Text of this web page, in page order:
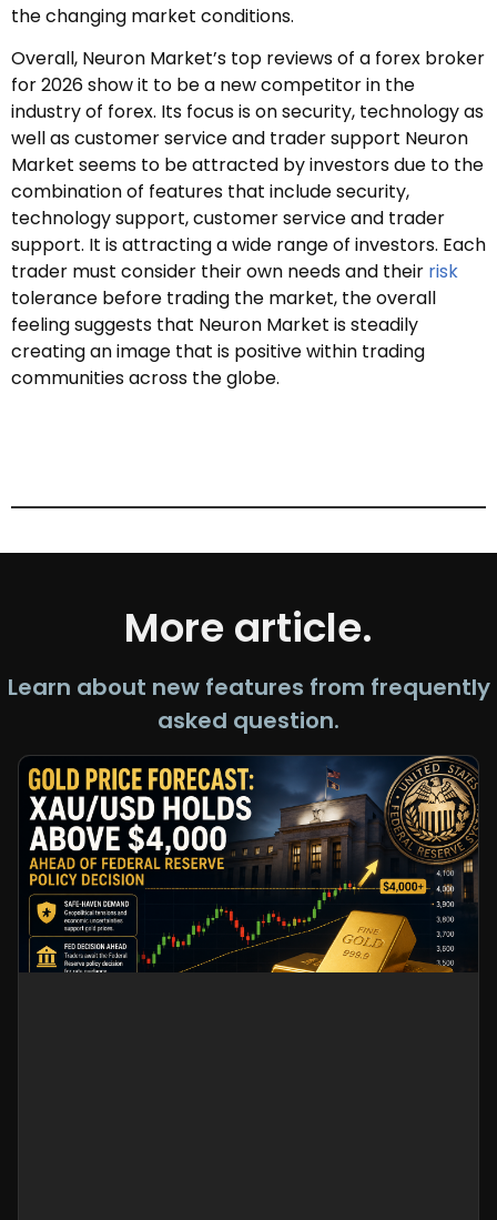
the changing market conditions.
Overall, Neuron Market’s top reviews of a forex broker
for 2026 show it to be a new competitor in the
industry of forex. Its focus is on security, technology as
well as customer service and trader support Neuron
Market seems to be attracted by investors due to the
combination of features that include security,
technology support, customer service and trader
support. It is attracting a wide range of investors. Each
trader must consider their own needs and their risk
tolerance before trading the market, the overall
feeling suggests that Neuron Market is steadily
creating an image that is positive within trading
communities across the globe.
More article.
Learn about new features from frequently
asked question.